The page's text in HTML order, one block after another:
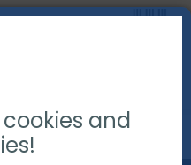
CUTTING
and